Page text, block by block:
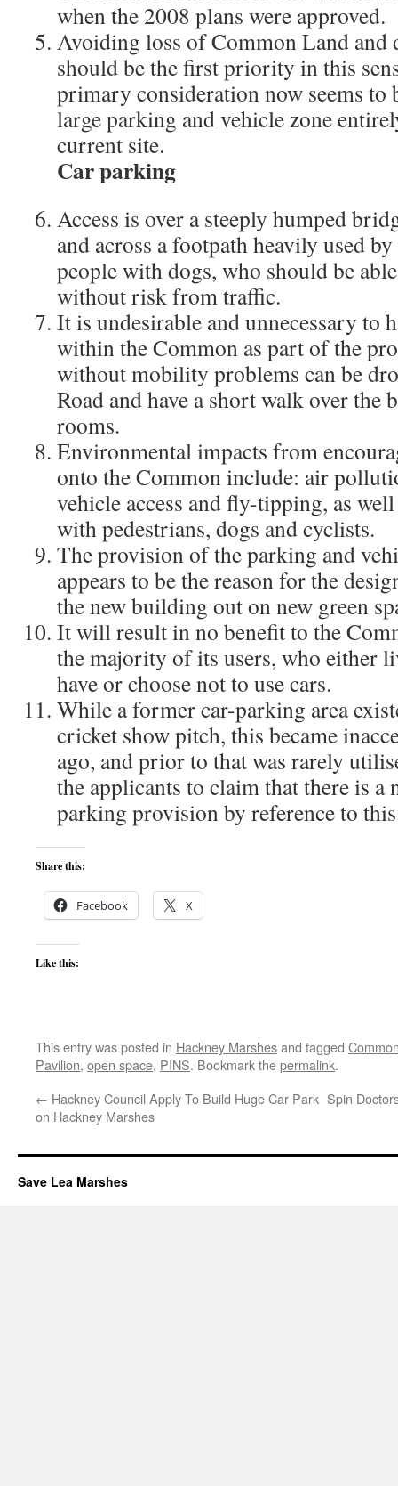
when the 2008 plans were approved.
Avoiding loss of Common Land and
should be the first priority in this
primary consideration now seems to
large parking and vehicle zone
current site.
Car parking
Access is over a steeply humped
and across a footpath heavily used
people with dogs, who should be
without risk from traffic.
It is undesirable and unnecessary to
within the Common as part of the
without mobility problems can be
Road and have a short walk over the
rooms.
Environmental impacts from
onto the Common include: air
vehicle access and fly-tipping, as
with pedestrians, dogs and cyclists.
The provision of the parking and
appears to be the reason for the
the new building out on new green
It will result in no benefit to the
the majority of its users, who either
have or choose not to use cars.
While a former car-parking area
cricket show pitch, this became
ago, and prior to that was rarely
the applicants to claim that there is a
parking provision by reference to
Share this:
Facebook X
Like this:
This entry was posted in Hackney Marshesand tagged
Pavilion, open space, PINS. Bookmark thepermalink.
← Hackney Council Apply To Build Huge Car Park
on Hackney Marshes
Spin
Save Lea Marshes